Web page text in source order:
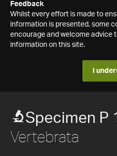
Feedback
Whilst every effort is made to
information is presented, some
encourage and welcome advice
information on this site.
I
Specimen P
Vertebrata